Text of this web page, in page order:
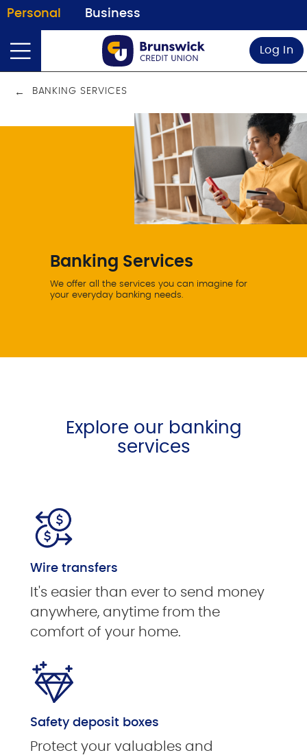
Personal Business
Log In
BANKING SERVICES
Banking Services
We offer all the services you can imagine for
your everyday banking needs.
Explore our banking
services
Wire transfers
It's easier than ever to send money
anywhere, anytime from the
comfort of your home.
Safety deposit boxes
Protect your valuables and